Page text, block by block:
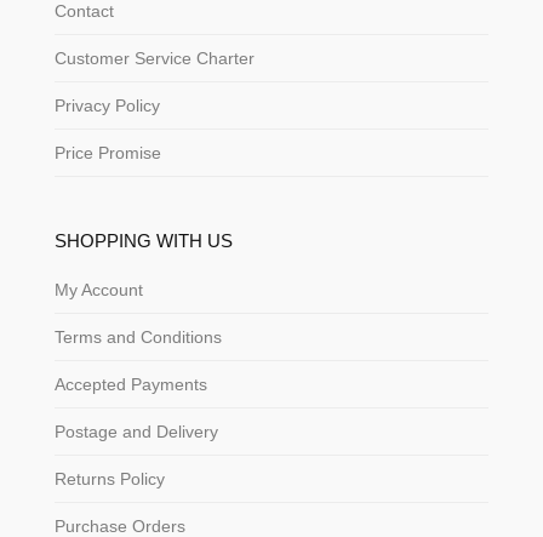
Contact
Customer Service Charter
Privacy Policy
Price Promise
SHOPPING WITH US
My Account
Terms and Conditions
Accepted Payments
Postage and Delivery
Returns Policy
Purchase Orders